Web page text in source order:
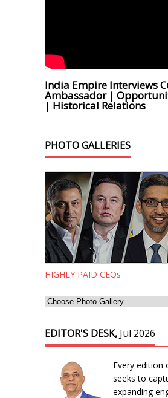
India Empire Interviews
Ambassador |
| Historical Relations
PHOTO GALLERIES
HIGHLY PAID CEOs
EDITOR'S DESK, Jul 2026
Every edition
seeks to
expanding